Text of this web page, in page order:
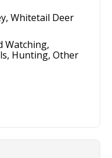
Whitetail Deer
Watching,
Hunting, Other